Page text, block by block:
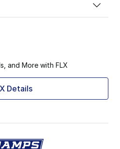
and More with FLX
Details